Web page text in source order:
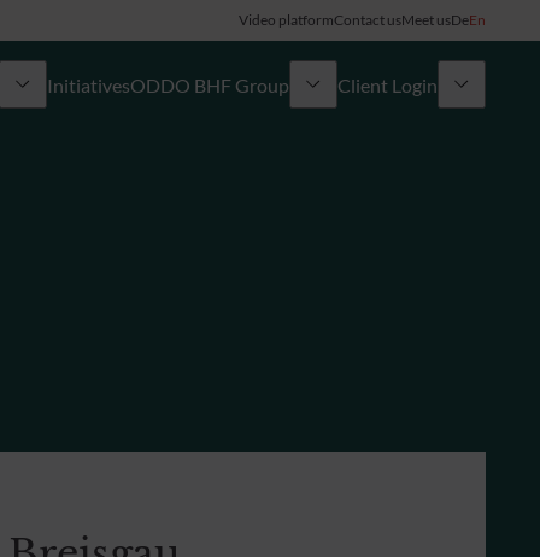
Video platformContact usMeet usDeEn
InitiativesODDO BHF Group Client Login
Credit card